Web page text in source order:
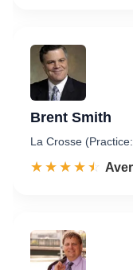
Brent Smith
La Crosse
☆☆☆☆☆
★★★★★